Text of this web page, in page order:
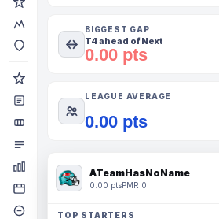
BIGGEST GAP
T4 ahead of Next
0.00 pts
LEAGUE AVERAGE
0.00 pts
ATeamHasNoName
0.00 ptsPMR 0
TOP STARTERS